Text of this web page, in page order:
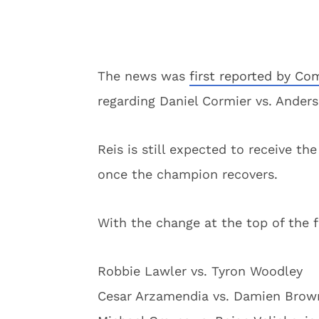
The news was first reported by
regarding Daniel Cormier vs.
Reis is still expected to receive
once the champion recovers.
With the change at the top of the
Robbie Lawler vs. Tyron Woodley
Cesar Arzamendia vs. Damien